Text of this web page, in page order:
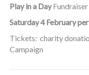
Play in a DayFundraiser
Saturday 4 February
Tickets: charity
Campaign